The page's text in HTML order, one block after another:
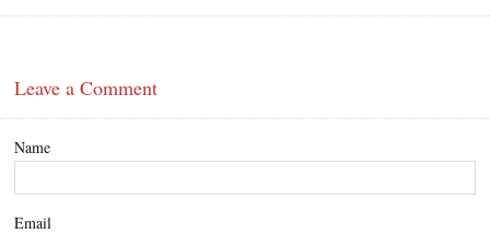
Leave a Comment
Name
Email